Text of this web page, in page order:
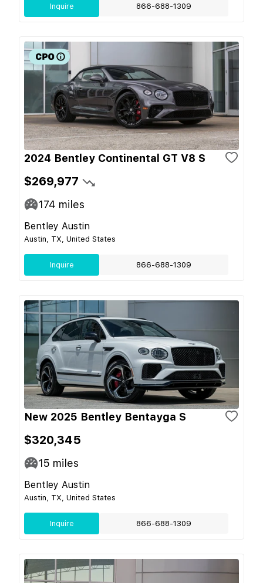
Inquire 866-688-1309
2024 Bentley Continental GT V8 S
$269,977
174 miles
Bentley Austin
Austin, TX, United States
Inquire 866-688-1309
New 2025 Bentley Bentayga S
$320,345
15 miles
Bentley Austin
Austin, TX, United States
Inquire 866-688-1309